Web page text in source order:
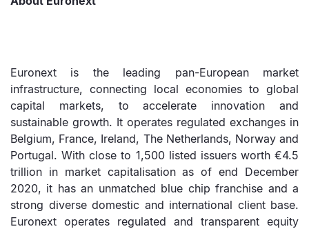
Euronext is the leading pan-European market
infrastructure, connecting local economies to global
capital markets, to accelerate innovation and
sustainable growth. It operates regulated exchanges in
Belgium, France, Ireland, The Netherlands, Norway and
Portugal. With close to 1,500 listed issuers worth €4.5
trillion in market capitalisation as of end December
2020, it has an unmatched blue chip franchise and a
strong diverse domestic and international client base.
Euronext operates regulated and transparent equity